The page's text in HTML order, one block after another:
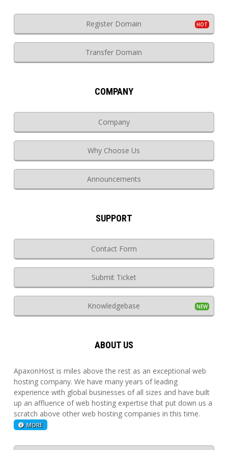
Register Domain
Transfer Domain
COMPANY
Company
Why Choose Us
Announcements
SUPPORT
Contact Form
Submit Ticket
Knowledgebase
ABOUT US
ApaxonHost is miles above the rest as an exceptional web
hosting company. We have many years of leading
experience with global businesses of all sizes and have built
up an affluence of web hosting expertise that put down us a
scratch above other web hosting companies in this time.
MORE